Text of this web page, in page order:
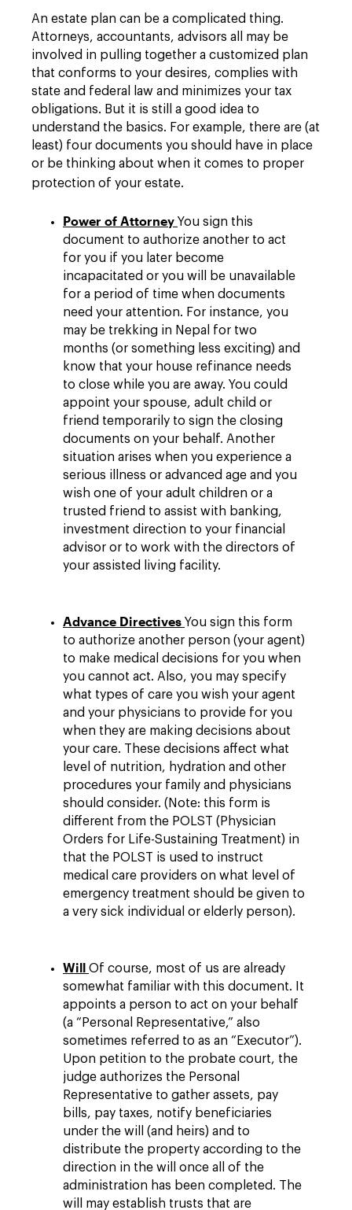
An estate plan can be a complicated thing.
Attorneys, accountants, advisors all may be
involved in pulling together a customized plan
that conforms to your desires, complies with
state and federal law and minimizes your tax
obligations. But it is still a good idea to
understand the basics. For example, there are (at
least) four documents you should have in place
or be thinking about when it comes to proper
protection of your estate.
Power of Attorney You sign this
document to authorize another to act
for you if you later become
incapacitated or you will be unavailable
for a period of time when documents
need your attention. For instance, you
may be trekking in Nepal for two
months (or something less exciting) and
know that your house refinance needs
to close while you are away. You could
appoint your spouse, adult child or
friend temporarily to sign the closing
documents on your behalf. Another
situation arises when you experience a
serious illness or advanced age and you
wish one of your adult children or a
trusted friend to assist with banking,
investment direction to your financial
advisor or to work with the directors of
your assisted living facility.
Advance Directives You sign this form
to authorize another person (your agent)
to make medical decisions for you when
you cannot act. Also, you may specify
what types of care you wish your agent
and your physicians to provide for you
when they are making decisions about
your care. These decisions affect what
level of nutrition, hydration and other
procedures your family and physicians
should consider. (Note: this form is
different from the POLST (Physician
Orders for Life-Sustaining Treatment) in
that the POLST is used to instruct
medical care providers on what level of
emergency treatment should be given to
a very sick individual or elderly person).
Will Of course, most of us are already
somewhat familiar with this document. It
appoints a person to act on your behalf
(a “Personal Representative,” also
sometimes referred to as an “Executor”).
Upon petition to the probate court, the
judge authorizes the Personal
Representative to gather assets, pay
bills, pay taxes, notify beneficiaries
under the will (and heirs) and to
distribute the property according to the
direction in the will once all of the
administration has been completed. The
will may establish trusts that are